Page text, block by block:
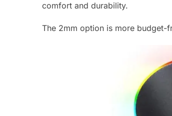
comfort and durability.
The 2mm option is more budget-